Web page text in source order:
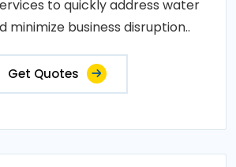
to quickly address water
minimize business disruption..
Get Quotes